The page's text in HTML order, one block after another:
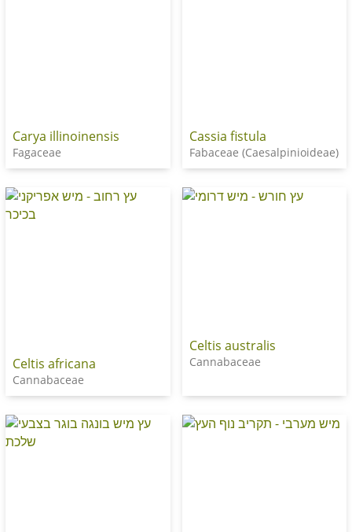
Carya illinoinensis
Fagaceae
Cassia fistula
Fabaceae (Caesalpinioideae)
Celtis africana
Cannabaceae
Celtis australis
Cannabaceae